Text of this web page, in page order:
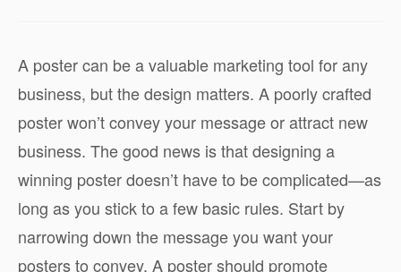
A poster can be a valuable marketing tool for any
business, but the design matters. A poorly crafted
poster won’t convey your message or attract new
business. The good news is that designing a
winning poster doesn’t have to be complicated—as
long as you stick to a few basic rules. Start by
narrowing down the message you want your
posters to convey. A poster should promote